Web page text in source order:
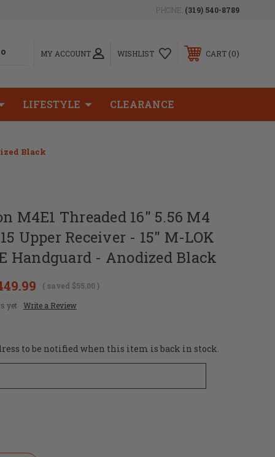
PHONE: (319) 540-8789
MY ACCOUNT WISHLIST CART 0
LIFESTYLE CLEARANCE
Black
M4E1 Threaded 16" 5.56 M4
Upper Receiver - 15" M-LOK
Handguard - Anodized Black
( saved $55.00)
yet
Write a Review
to be notified when this item is back in stock.